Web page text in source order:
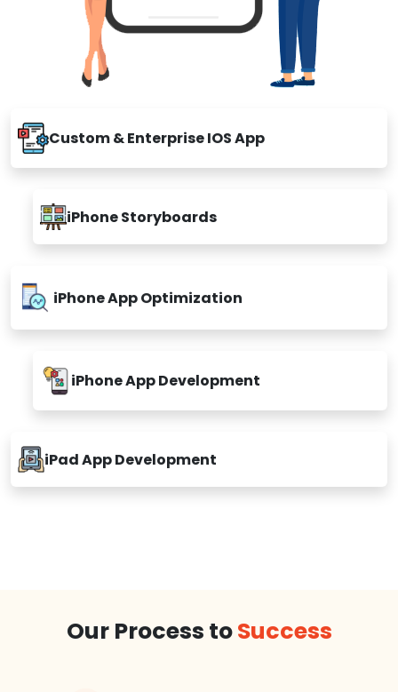
Custom & Enterprise IOS App
iPhone Storyboards
iPhone App Optimization
iPhone App Development
iPad App Development
Our Process toSuccess